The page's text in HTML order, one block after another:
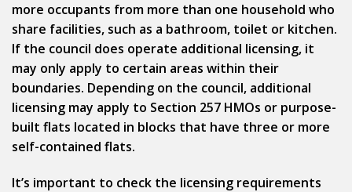
more occupants from more than one household who
share facilities, such as a bathroom, toilet or kitchen.
If the council does operate additional licensing, it
may only apply to certain areas within their
boundaries. Depending on the council, additional
licensing may apply to Section 257 HMOs or purpose-
built flats located in blocks that have three or more
self-contained flats.
It’s important to check the licensing requirements